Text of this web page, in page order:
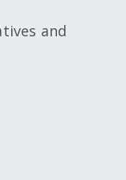
and